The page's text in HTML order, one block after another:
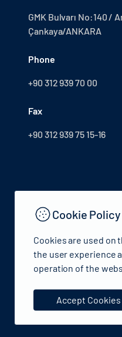
GMK Bulvarı No:140 /
Çankaya/ANKARA
Phone
+90 312 939 70 00
Fax
+90 312 939 75 15-16
© 2024 Republic of
Cookie Policy
Cookies are used on
the user experience
operation of the
Accept Cookies